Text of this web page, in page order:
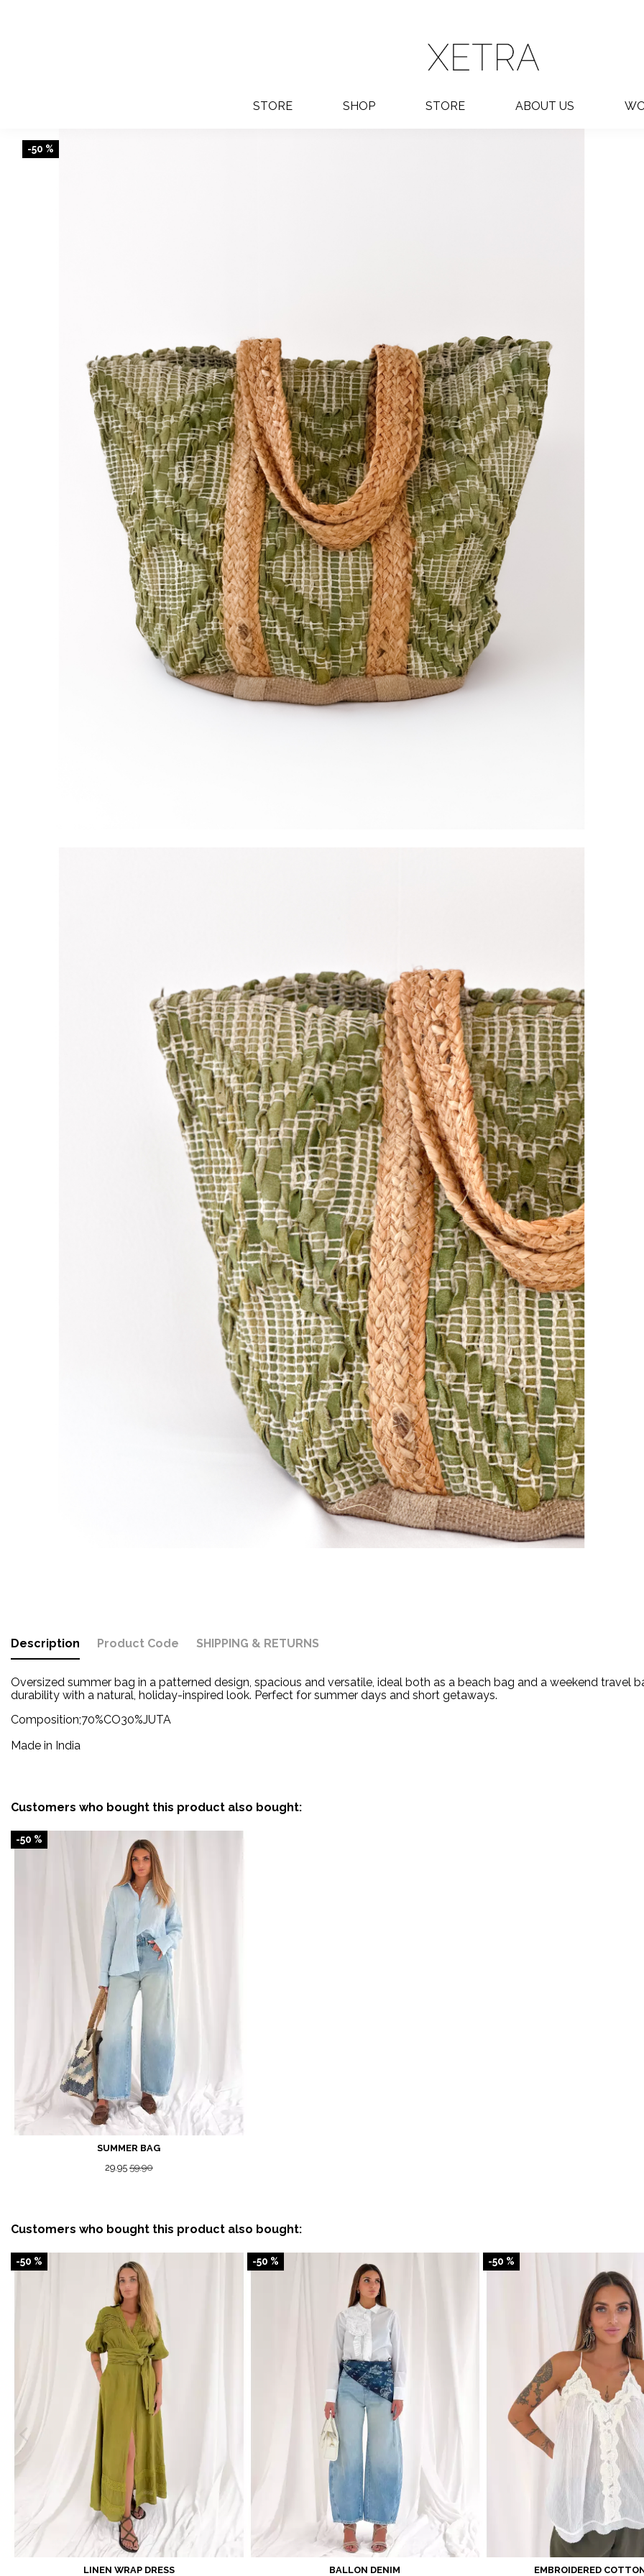
STORE SHOP STORE ABOUT US
-50 %
Description Product Code SHIPPING & RETURNS
Oversized summer bag in a patterned design, spacious and versatile, ideal both as a beach bag and a weekend travel
durability with a natural, holiday-inspired look. Perfect for summer days and short getaways.
Composition;70%CO30%JUTA
Made in India
Customers who bought this product also bought:
-50 %
SUMMER BAG
29.9559.90
Customers who bought this product also bought:
-50 %
LINEN WRAP DRESS
-50 %
BALLON DENIM
-50 %
EMBROIDERED